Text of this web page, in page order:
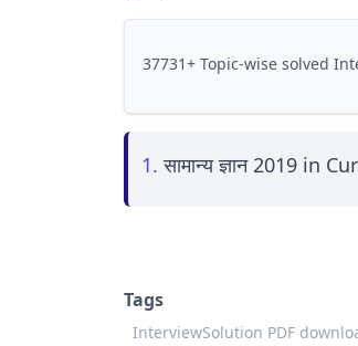
37731+ Topic-wise solved
1. सामान्य ज्ञान 2019 in
Tags
InterviewSolution PDF